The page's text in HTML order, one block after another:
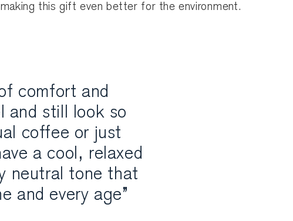
this gift even better for the environment.
comfort and
and still look so
coffee or just
a cool, relaxed
neutral tone that
and every age”